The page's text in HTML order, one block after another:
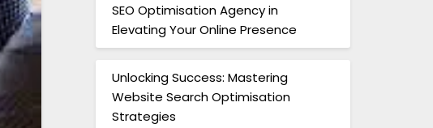
SEO Optimisation Agency in
Elevating Your Online Presence
Unlocking Success: Mastering
Website Search Optimisation
Strategies